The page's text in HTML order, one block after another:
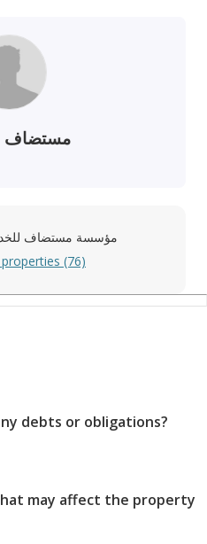
مستضاف
مؤسسة مستضاف
(76)
debts or obligations?
may affect the property